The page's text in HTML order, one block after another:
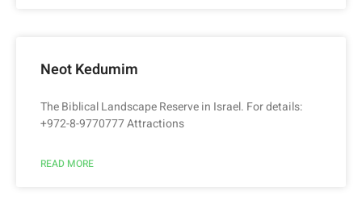
Neot Kedumim
The Biblical Landscape Reserve in Israel. For details:
+972-8-9770777 Attractions
READ MORE